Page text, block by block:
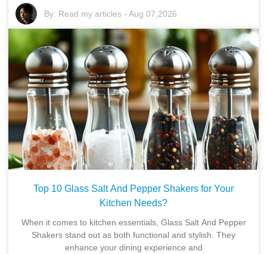
By: Read my articles -Aug 07,2026
Top 10 Glass Salt And Pepper Shakers for Your
Kitchen Needs?
When it comes to kitchen essentials, Glass Salt And Pepper
Shakers stand out as both functional and stylish. They
enhance your dining experience and